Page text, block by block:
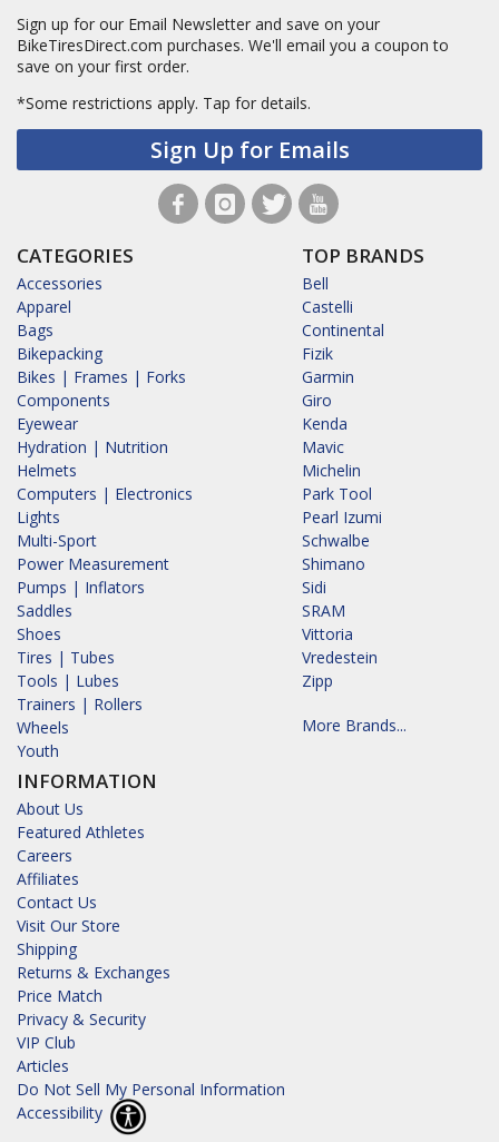
Sign up for our Email Newsletter and save on your
BikeTiresDirect.com purchases. We'll email you a coupon to
save on your first order.
*Some restrictions apply. Tap for details.
Sign Up for Emails
CATEGORIES
Accessories
Apparel
Bags
Bikepacking
Bikes | Frames | Forks
Components
Eyewear
Hydration | Nutrition
Helmets
Computers | Electronics
Lights
Multi-Sport
Power Measurement
Pumps | Inflators
Saddles
Shoes
Tires | Tubes
Tools | Lubes
Trainers | Rollers
Wheels
Youth
INFORMATION
About Us
Featured Athletes
Careers
Affiliates
Contact Us
Visit Our Store
Shipping
Returns & Exchanges
Price Match
Privacy & Security
VIP Club
Articles
Do Not Sell My Personal Information
Accessibility
TOP BRANDS
Bell
Castelli
Continental
Fizik
Garmin
Giro
Kenda
Mavic
Michelin
Park Tool
Pearl Izumi
Schwalbe
Shimano
Sidi
SRAM
Vittoria
Vredestein
Zipp
More Brands...